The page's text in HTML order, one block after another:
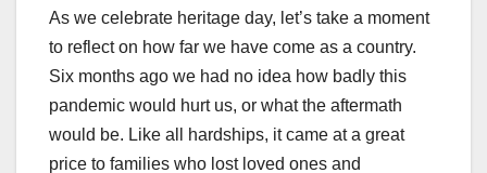
As we celebrate heritage day, let’s take a moment
to reflect on how far we have come as a country.
Six months ago we had no idea how badly this
pandemic would hurt us, or what the aftermath
would be. Like all hardships, it came at a great
price to families who lost loved ones and